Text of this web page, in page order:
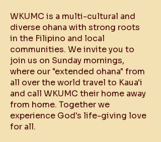
WKUMC is a multi-cultural and
diverse ohana with strong roots
in the Filipino and local
communities​. We invite you to
join us on Sunday mornings,
where our "extended ohana" from
all over the world travel to Kaua'i
and call WKUMC their home away
from home. Together we
experience God's life-giving love
for all.